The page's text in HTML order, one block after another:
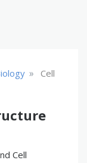
»
Cell
Cell